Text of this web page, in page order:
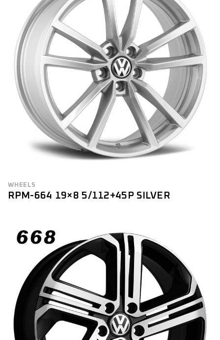
WHEELS
RPM-664 19×8 5/112+45P SILVER